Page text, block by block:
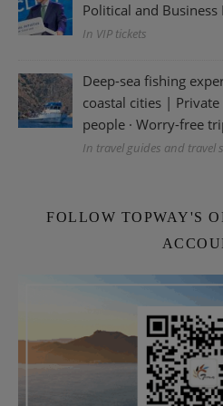
Political and Business
In VIP tickets
Deep-sea fishing
coastal cities | Private
people · Worry-free
In travel guides and travel
FOLLOW TOPWAY'S